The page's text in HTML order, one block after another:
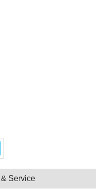
Service